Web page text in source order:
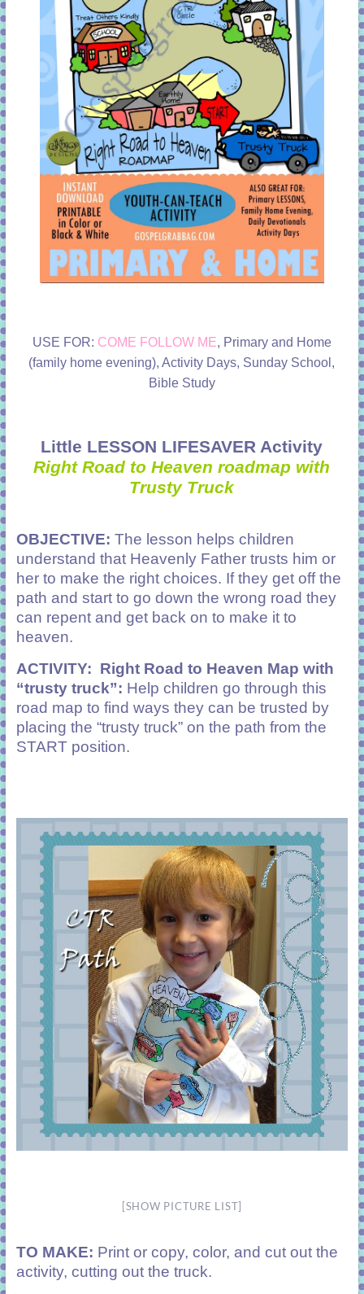
USE FOR: COME FOLLOW ME, Primary and Home
(family home evening), Activity Days, Sunday School,
Bible Study
Little LESSON LIFESAVER Activity
Right Road to Heaven roadmap with
Trusty Truck
OBJECTIVE: The lesson helps children
understand that Heavenly Father trusts him or
her to make the right choices. If they get off the
path and start to go down the wrong road they
can repent and get back on to make it to
heaven.
ACTIVITY: Right Road to Heaven Map with
“trusty truck”: Help children go through this
road map to find ways they can be trusted by
placing the “trusty truck” on the path from the
START position.
[SHOW PICTURE LIST]
TO MAKE: Print or copy, color, and cut out the
activity, cutting out the truck.